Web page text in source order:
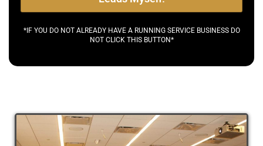
*IF YOU DO NOT ALREADY HAVE A RUNNING SERVICE BUSINESS DO
NOT CLICK THIS BUTTON*